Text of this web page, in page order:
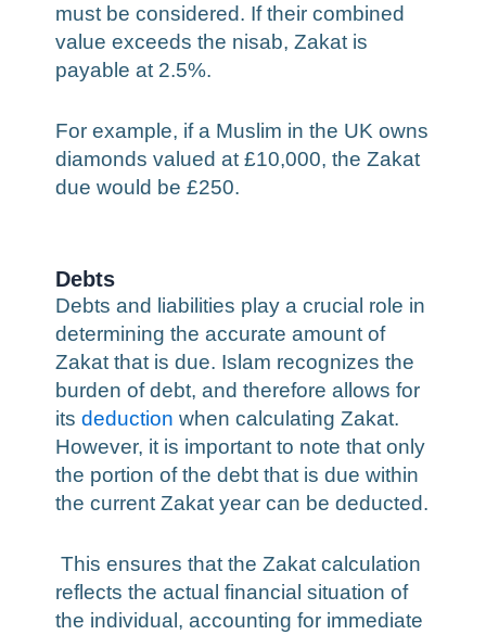
must be considered. If their combined
value exceeds the nisab, Zakat is
payable at 2.5%.
For example, if a Muslim in the UK owns
diamonds valued at £10,000, the Zakat
due would be £250.
Debts
Debts and liabilities play a crucial role in
determining the accurate amount of
Zakat that is due. Islam recognizes the
burden of debt, and therefore allows for
its deduction when calculating Zakat.
However, it is important to note that only
the portion of the debt that is due within
the current Zakat year can be deducted.
This ensures that the Zakat calculation
reflects the actual financial situation of
the individual, accounting for immediate